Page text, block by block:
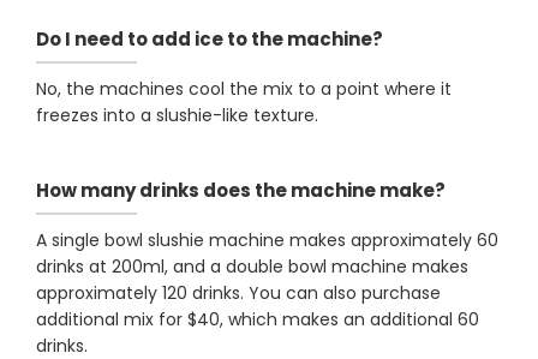
Do I need to add ice to the machine?
No, the machines cool the mix to a point where it
freezes into a slushie-like texture.
How many drinks does the machine make?
A single bowl slushie machine makes approximately 60
drinks at 200ml, and a double bowl machine makes
approximately 120 drinks. You can also purchase
additional mix for $40, which makes an additional 60
drinks.